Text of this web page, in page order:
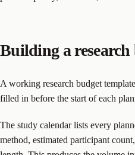
Building a
A working research budget
filled in before the start of each
The study calendar lists every
method, estimated participant